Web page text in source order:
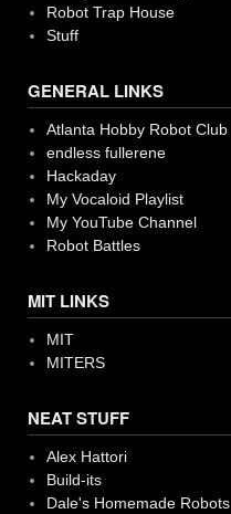
Robot Trap House
Stuff
GENERAL LINKS
Atlanta Hobby Robot Club
endless fullerene
Hackaday
My Vocaloid Playlist
My YouTube Channel
Robot Battles
MIT LINKS
MIT
MITERS
NEAT STUFF
Alex Hattori
Build-its
Dale's Homemade Robots